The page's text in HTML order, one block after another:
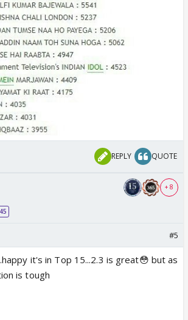
REPLY QUOTE
45
+ 8
#5
it's in Top 15...2.3 is great😳 but as
is tough